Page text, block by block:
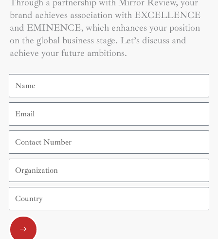
Through a partnership with Mirror Review, your
brand achieves association with EXCELLENCE
and EMINENCE, which enhances your position
on the global business stage. Let’s discuss and
achieve your future ambitions.
Name
Email
Contact
Number
Organization
Country
Submit